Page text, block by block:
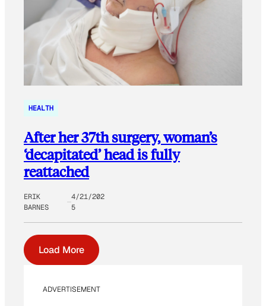
HEALTH
After her 37th surgery, woman’s
‘decapitated’ head is fully
reattached
ERIK
BARNES
4/21/202
5
Load More
ADVERTISEMENT